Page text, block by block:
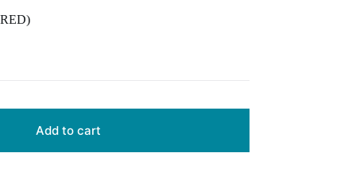
Add to cart